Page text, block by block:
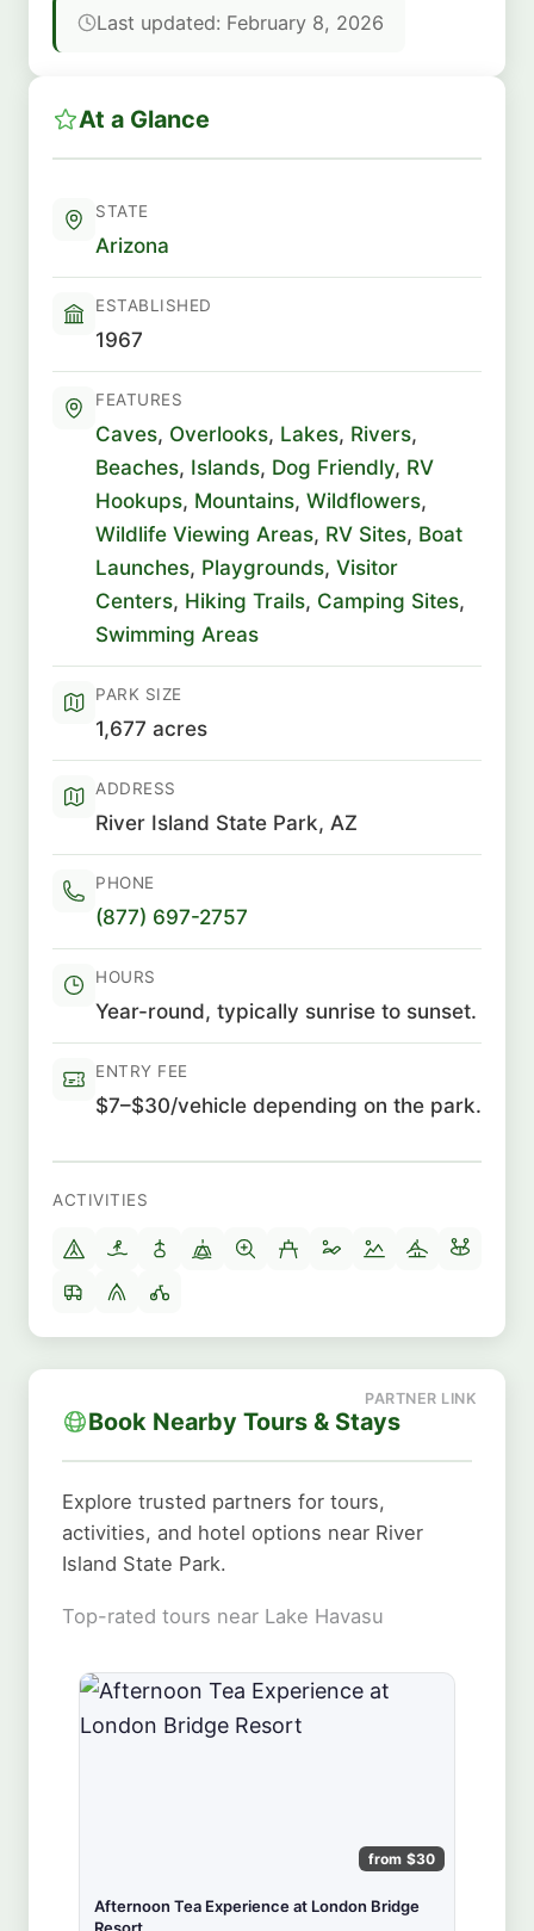
Last updated: February 8, 2026
At a Glance
STATE
Arizona
ESTABLISHED
1967
FEATURES
Caves, Overlooks, Lakes, Rivers,
Beaches, Islands, Dog Friendly, RV
Hookups, Mountains, Wildflowers,
Wildlife Viewing Areas, RV Sites, Boat
Launches, Playgrounds, Visitor
Centers, Hiking Trails, Camping Sites,
Swimming Areas
PARK SIZE
1,677 acres
ADDRESS
River Island State Park, AZ
PHONE
(877) 697-2757
HOURS
Year-round, typically sunrise to sunset.
ENTRY FEE
$7–$30/vehicle depending on the park.
ACTIVITIES
Book Nearby Tours & Stays
Explore trusted partners for tours,
activities, and hotel options near River
Island State Park.
Top-rated tours near Lake Havasu
from $30
Afternoon Tea Experience at London Bridge